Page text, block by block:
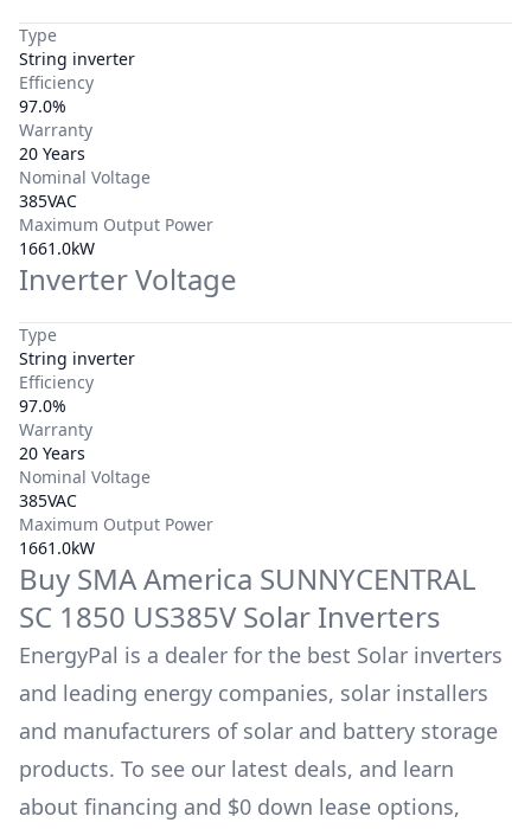
Type
String inverter
Efficiency
97.0%
Warranty
20 Years
Nominal Voltage
385VAC
Maximum Output Power
1661.0kW
Inverter Voltage
Type
String inverter
Efficiency
97.0%
Warranty
20 Years
Nominal Voltage
385VAC
Maximum Output Power
1661.0kW
Buy SMA America SUNNYCENTRAL
SC 1850 US385VSolar Inverters
EnergyPal is a dealer for the best Solar inverters
and leading energy companies, solar installers
and manufacturers of solar and battery storage
products. To see our latest deals, and learn
about financing and $0 down lease options,